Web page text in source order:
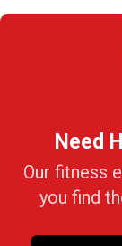
Need
Our fitness
you find